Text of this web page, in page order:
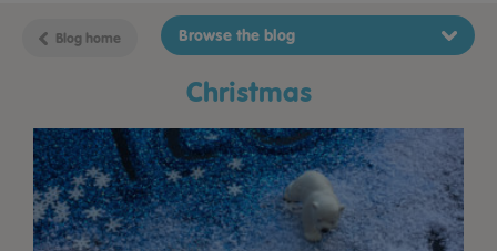
Blog home
christmas
Browse the blog